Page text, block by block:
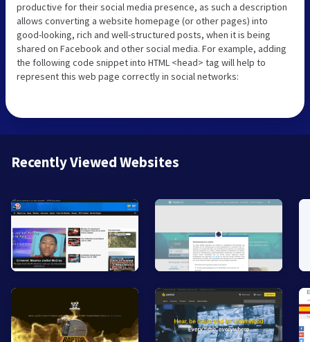
productive for their social media presence, as such a description
allows converting a website homepage (or other pages) into
good-looking, rich and well-structured posts, when it is being
shared on Facebook and other social media. For example, adding
the following code snippet into HTML <head> tag will help to
represent this web page correctly in social networks:
Recently Viewed Websites